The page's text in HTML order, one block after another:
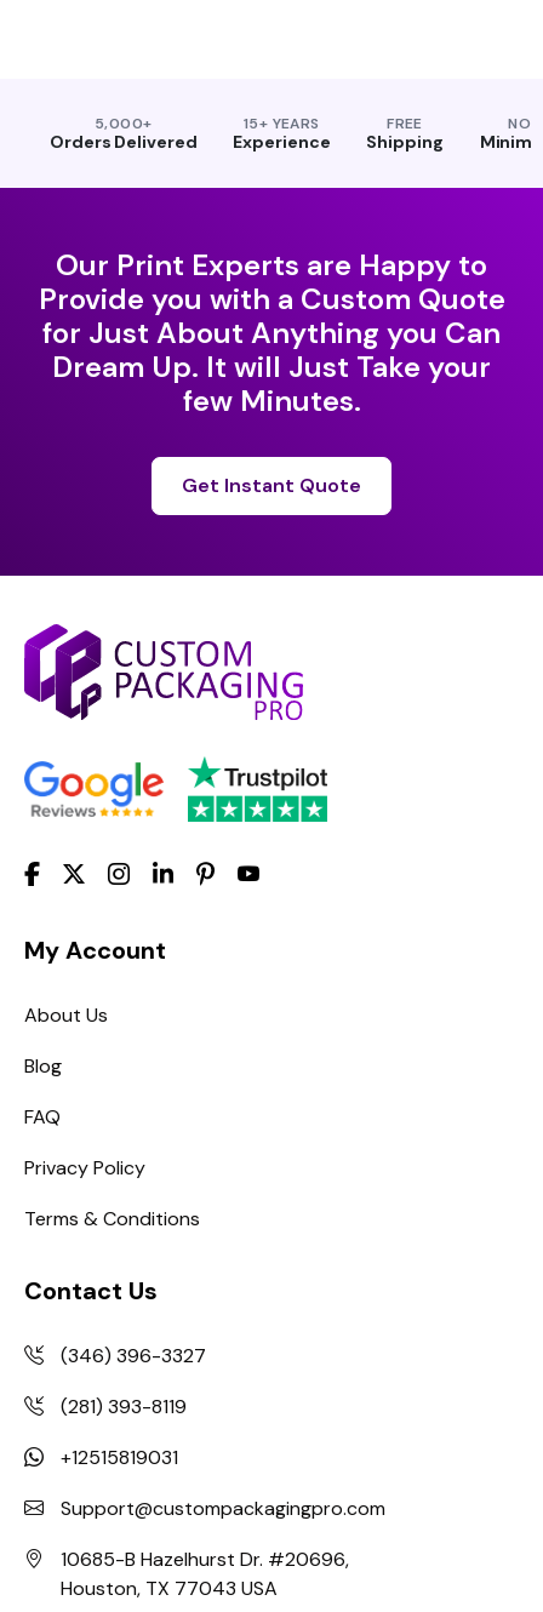
5,000+
Orders Delivered
15+ YEARS
Experience
FREE
Shipping
NO
Our Print Experts are Happy to
Provide you with a Custom Quote
for Just About Anything you Can
Dream Up. It will Just Take your
few Minutes.
Get Instant Quote
My Account
About Us
Blog
FAQ
Privacy Policy
Terms & Conditions
Contact Us
(346) 396-3327
(281) 393-8119
+12515819031
Support@custompackagingpro.com
10685-B Hazelhurst Dr. #20696,
Houston, TX 77043 USA